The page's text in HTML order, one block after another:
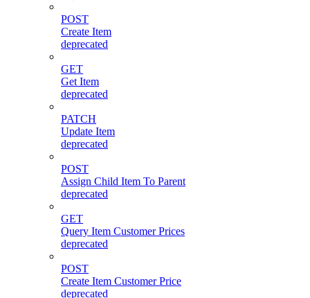
POST
Create Item
deprecated
GET
Get Item
deprecated
PATCH
Update Item
deprecated
POST
Assign Child Item To Parent
deprecated
GET
Query Item Customer Prices
deprecated
POST
Create Item Customer Price
deprecated